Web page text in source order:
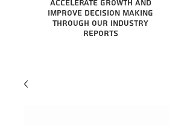
Accelerate growth and
improve decision making
through our industry
reports